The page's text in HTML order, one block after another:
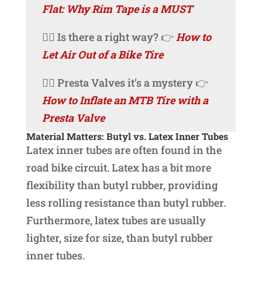
Flat: Why Rim Tape is a MUST
🚴‍♀️ Is there a right way? 👉How to
Let Air Out of a Bike Tire
🚴‍♀️ Presta Valves it’s a mystery 👉
How to Inflate an MTB Tire with a
Presta Valve
Material Matters: Butyl vs. Latex Inner Tubes
Latex inner tubes are often found in the
road bike circuit. Latex has a bit more
flexibility than butyl rubber, providing
less rolling resistance than butyl rubber.
Furthermore, latex tubes are usually
lighter, size for size, than butyl rubber
inner tubes.